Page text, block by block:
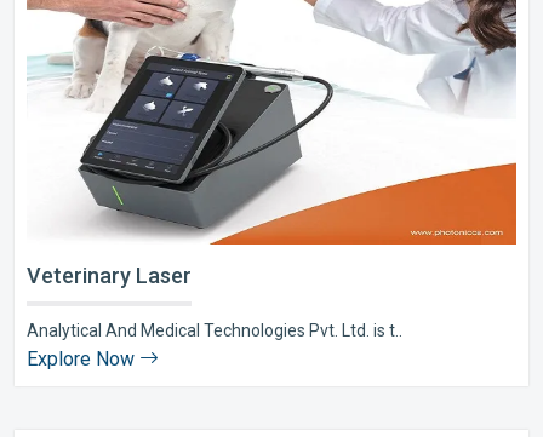
Veterinary Laser
Analytical And Medical Technologies Pvt. Ltd. is t..
Explore Now